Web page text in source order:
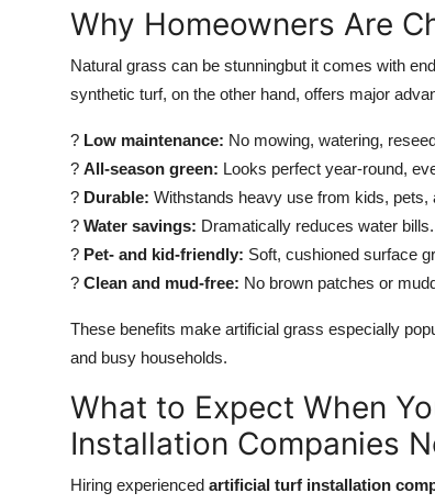
Why Homeowners Are
Natural grass can be stunningbut it comes with
synthetic turf, on the other hand, offers major
? Low maintenance: No mowing, watering,
? All-season green: Looks perfect year-round,
? Durable: Withstands heavy use from kids, pets,
? Water savings: Dramatically reduces water bills.
? Pet- and kid-friendly: Soft, cushioned surface
? Clean and mud-free: No brown patches or
These benefits make artificial grass especially
and busy households.
What to Expect When
Installation Companies
Hiring experienced artificial turf installation